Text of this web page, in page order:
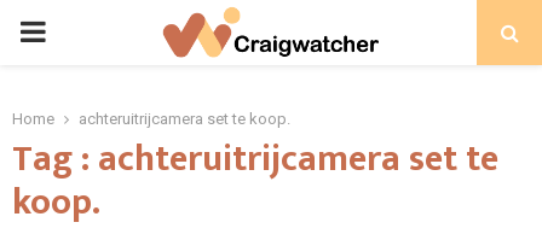
PRIMARY
Home achteruitrijcamera set te koop.
Tag : achteruitrijcamera set te
koop.